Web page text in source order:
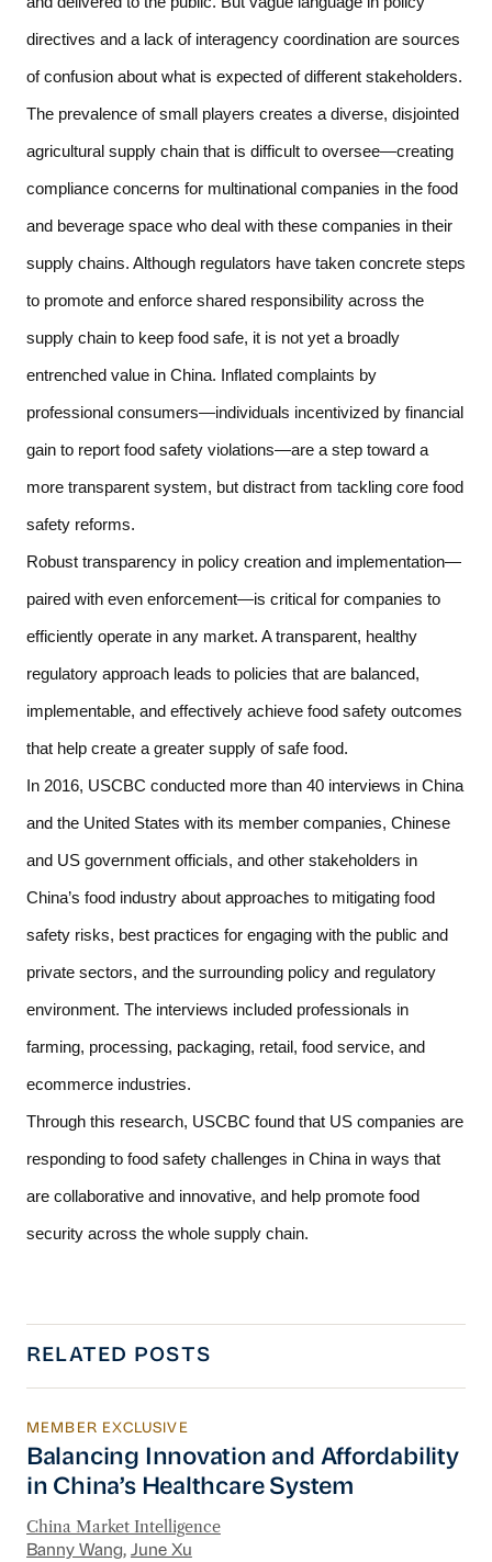
directives and a lack of interagency coordination are sources
of confusion about what is expected of different stakeholders.
The prevalence of small players creates a diverse, disjointed
agricultural supply chain that is difficult to oversee—creating
compliance concerns for multinational companies in the food
and beverage space who deal with these companies in their
supply chains. Although regulators have taken concrete steps
to promote and enforce shared responsibility across the
supply chain to keep food safe, it is not yet a broadly
entrenched value in China. Inflated complaints by
professional consumers—individuals incentivized by financial
gain to report food safety violations—are a step toward a
more transparent system, but distract from tackling core food
safety reforms.
Robust transparency in policy creation and implementation—
paired with even enforcement—is critical for companies to
efficiently operate in any market. A transparent, healthy
regulatory approach leads to policies that are balanced,
implementable, and effectively achieve food safety outcomes
that help create a greater supply of safe food.
In 2016, USCBC conducted more than 40 interviews in China
and the United States with its member companies, Chinese
and US government officials, and other stakeholders in
China’s food industry about approaches to mitigating food
safety risks, best practices for engaging with the public and
private sectors, and the surrounding policy and regulatory
environment. The interviews included professionals in
farming, processing, packaging, retail, food service, and
ecommerce industries.
Through this research, USCBC found that US companies are
responding to food safety challenges in China in ways that
are collaborative and innovative, and help promote food
security across the whole supply chain.
RELATED POSTS
Balancing Innovation and Affordability in
MEMBER EXCLUSIVE
Balancing Innovation and Affordability
in China’s Healthcare System
China Market Intelligence
Banny Wang, June Xu